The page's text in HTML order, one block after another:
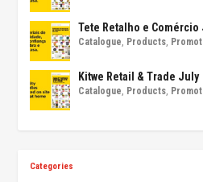
Tete Retalho e Comércio
Catalogue, Products,
Kitwe Retail & Trade July
Catalogue, Products,
Categories